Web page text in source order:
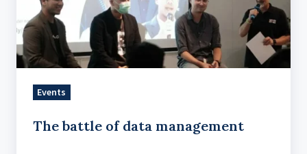
Events
The battle of data management